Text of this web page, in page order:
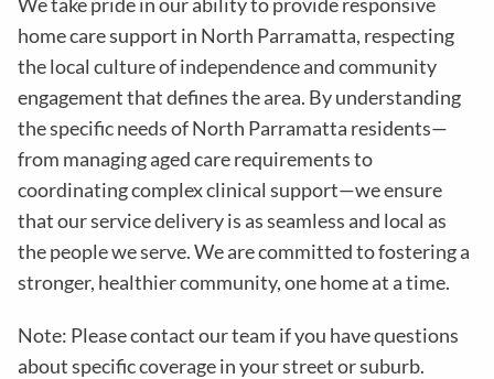
home care support in North Parramatta, respecting
the local culture of independence and community
engagement that defines the area. By understanding
the specific needs of North Parramatta residents—
from managing aged care requirements to
coordinating complex clinical support—we ensure
that our service delivery is as seamless and local as
the people we serve. We are committed to fostering a
stronger, healthier community, one home at a time.
Note: Please contact our team if you have questions
about specific coverage in your street or suburb.